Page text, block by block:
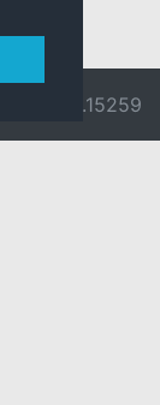
v3.0.9692.15259